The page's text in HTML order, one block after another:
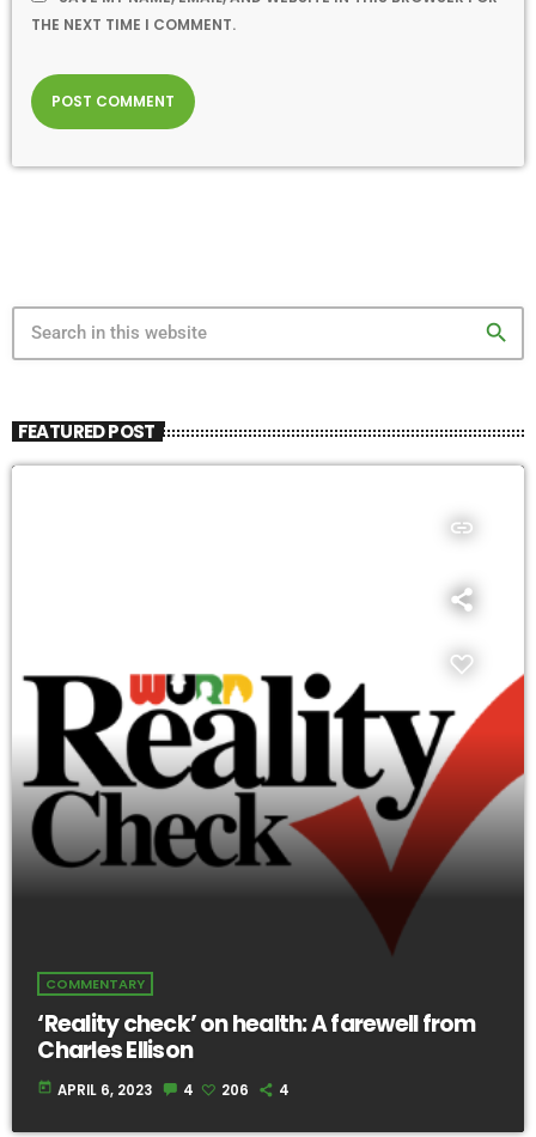
THE NEXT TIME I COMMENT.
search
FEATURED POST
insert_link
COMMENTARY
‘Reality check’ on health: A farewell from
Charles Ellison
today APRIL 6, 2023 4 206 4